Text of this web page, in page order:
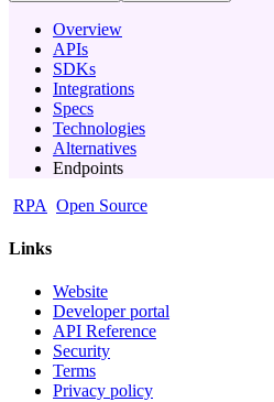
Overview
APIs
SDKs
Integrations
Specs
Technologies
Alternatives
Endpoints
RPA Open Source
Links
Website
Developer portal
API Reference
Security
Terms
Privacy policy